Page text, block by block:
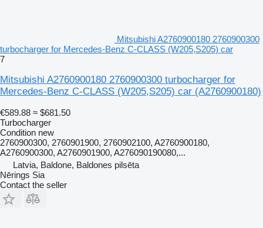
Mitsubishi A2760900180 2760900300
turbocharger for Mercedes-Benz C-CLASS (W205,S205) car
7
Mitsubishi A2760900180 2760900300 turbocharger for
Mercedes-Benz C-CLASS (W205,S205) car (A2760900180)
€589.88 ≈ $681.50
Turbocharger
Condition new
2760900300, 2760901900, 2760902100, A2760900180,
A2760900300, A2760901900, A276090190080,...
Latvia, Baldone, Baldones pilsēta
Nērings Sia
Contact the seller